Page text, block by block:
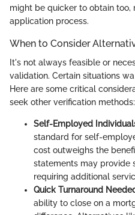
might be quicker to obtain too,
application process.
When to Consider
It's not always feasible or
validation. Certain situations
Here are some critical
seek other verification methods:
Self-Employed
standard for self-
cost outweighs the
statements may provide
requiring additional
Quick Turnaround
ability to close on a